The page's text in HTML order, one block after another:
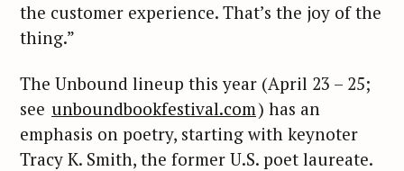
the customer experience. That’s the joy of the
thing.”
The Unbound lineup this year (April 23 – 25;
see unboundbookfestival.com) has an
emphasis on poetry, starting with keynoter
Tracy K. Smith, the former U.S. poet laureate.